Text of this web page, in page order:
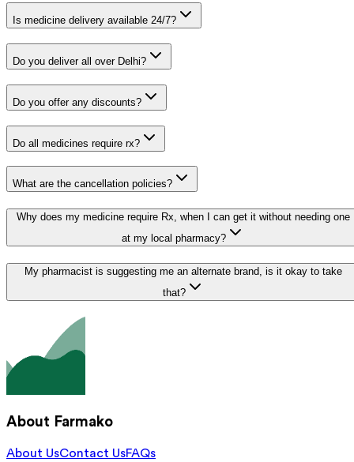
Is medicine delivery available 24/7?
Do you deliver all over Delhi?
Do you offer any discounts?
Do all medicines require rx?
What are the cancellation policies?
Why does my medicine require Rx, when I can get it without needing one
at my local pharmacy?
My pharmacist is suggesting me an alternate brand, is it okay to take
that?
About Farmako
About UsContact UsFAQs